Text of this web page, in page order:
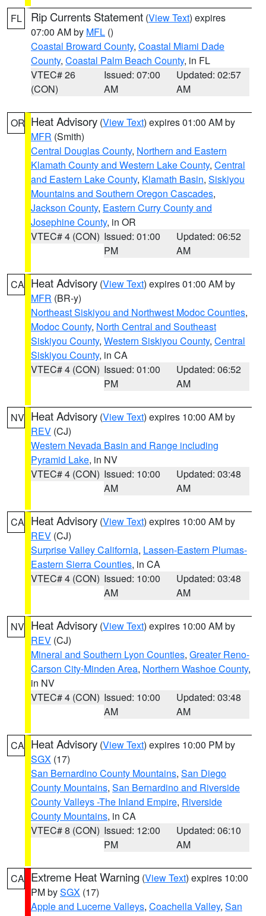
FL Rip Currents Statement (View Text) expires
07:00 AM by MFL ()
Coastal Broward County, Coastal Miami Dade
County, Coastal Palm Beach County, in FL
VTEC# 26
(CON)
Issued: 07:00
AM
Updated: 02:57
AM
OR Heat Advisory (View Text) expires 01:00 AM by
MFR (Smith)
Central Douglas County, Northern and Eastern
Klamath County and Western Lake County, Central
and Eastern Lake County, Klamath Basin, Siskiyou
Mountains and Southern Oregon Cascades,
Jackson County, Eastern Curry County and
Josephine County, in OR
VTEC# 4 (CON) Issued: 01:00
PM
Updated: 06:52
AM
CA Heat Advisory (View Text) expires 01:00 AM by
MFR (BR-y)
Northeast Siskiyou and Northwest Modoc Counties,
Modoc County, North Central and Southeast
Siskiyou County, Western Siskiyou County, Central
Siskiyou County, in CA
VTEC# 4 (CON) Issued: 01:00
PM
Updated: 06:52
AM
NV Heat Advisory (View Text) expires 10:00 AM by
REV (CJ)
Western Nevada Basin and Range including
Pyramid Lake, in NV
VTEC# 4 (CON) Issued: 10:00
AM
Updated: 03:48
AM
CA Heat Advisory (View Text) expires 10:00 AM by
REV (CJ)
Surprise Valley California, Lassen-Eastern Plumas-
Eastern Sierra Counties, in CA
VTEC# 4 (CON) Issued: 10:00
AM
Updated: 03:48
AM
NV Heat Advisory (View Text) expires 10:00 AM by
REV (CJ)
Mineral and Southern Lyon Counties, Greater Reno-
Carson City-Minden Area, Northern Washoe County,
in NV
VTEC# 4 (CON) Issued: 10:00
AM
Updated: 03:48
AM
CA Heat Advisory (View Text) expires 10:00 PM by
SGX (17)
San Bernardino County Mountains, San Diego
County Mountains, San Bernardino and Riverside
County Valleys -The Inland Empire, Riverside
County Mountains, in CA
VTEC# 8 (CON) Issued: 12:00
PM
Updated: 06:10
AM
CA Extreme Heat Warning (View Text) expires 10:00
PM bySGX (17)
Apple and Lucerne Valleys, Coachella Valley, San